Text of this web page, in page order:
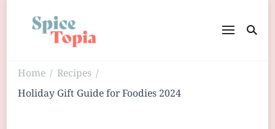
Home / Recipes /
Holiday Gift Guide for Foodies 2024